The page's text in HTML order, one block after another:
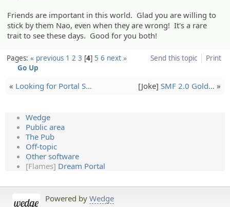
Friends are important in this world. Glad you are willing to
stick by them Nao, even when they are wrong! It's a rare
trait to see these days. Good for you both!
Send this topic Print
Pages: « previous 1 2 3 4 5 6 next »
Go Up
« Looking for Portal S… [Joke] SMF 2.0 Gold… »
Wedge
Public area
The Pub
Off-topic
Other software
[Flames] Dream Portal
Powered by Wedge